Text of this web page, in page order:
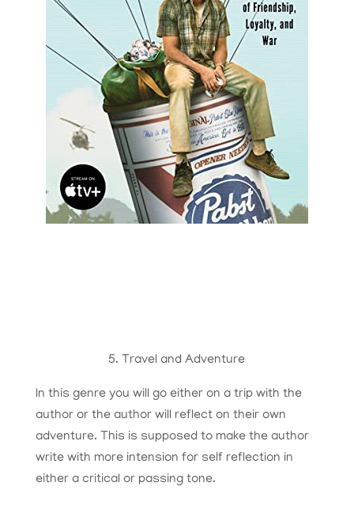
5. Travel and Adventure
In this genre you will go either on a trip with the
author or the author will reflect on their own
adventure. This is supposed to make the author
write with more intension for self reflection in
either a critical or passing tone.